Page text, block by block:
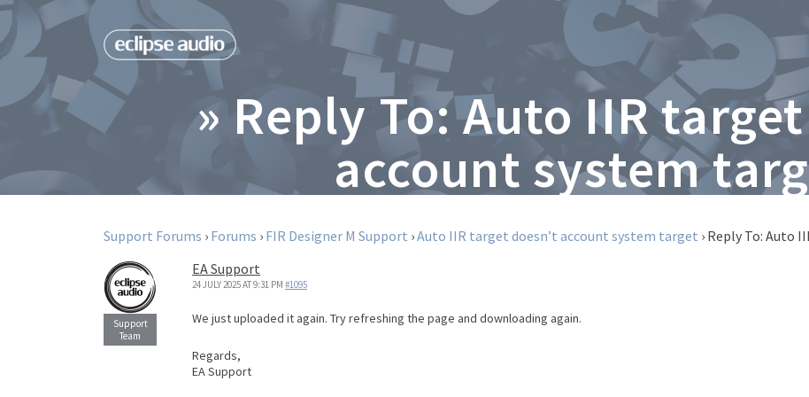
» Reply To: Auto IIR
account system
Support Forums › Forums › FIR Designer M Support ›Auto IIR target doesn’t account system target › Reply To: Auto
EA Support
24 JULY 2025 AT 9:31 PM #1095
We just uploaded it again. Try refreshing the page and downloading again.
Regards,
EA Support